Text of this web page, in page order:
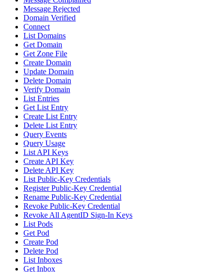
Message Rejected
Domain Verified
Connect
List Domains
Get Domain
Get Zone File
Create Domain
Update Domain
Delete Domain
Verify Domain
List Entries
Get List Entry
Create List Entry
Delete List Entry
Query Events
Query Usage
List API Keys
Create API Key
Delete API Key
List Public-Key Credentials
Register Public-Key Credential
Rename Public-Key Credential
Revoke Public-Key Credential
Revoke All AgentID Sign-In Keys
List Pods
Get Pod
Create Pod
Delete Pod
List Inboxes
Get Inbox